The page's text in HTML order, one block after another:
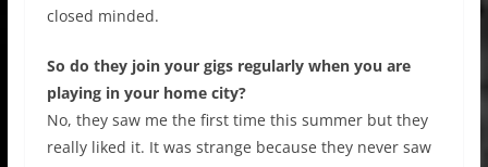
closed minded.
So do they join your gigs regularly when you are
playing in your home city?
No, they saw me the first time this summer but they
really liked it. It was strange because they never saw